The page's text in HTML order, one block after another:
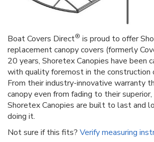
Boat Covers Direct® is proud to offer
replacement canopy covers (formerly
20 years, Shoretex Canopies have been
with quality foremost in the construction
From their industry-innovative warranty
canopy even from fading to their
Shoretex Canopies are built to last and
doing it.
Not sure if this fits? Verify measuring